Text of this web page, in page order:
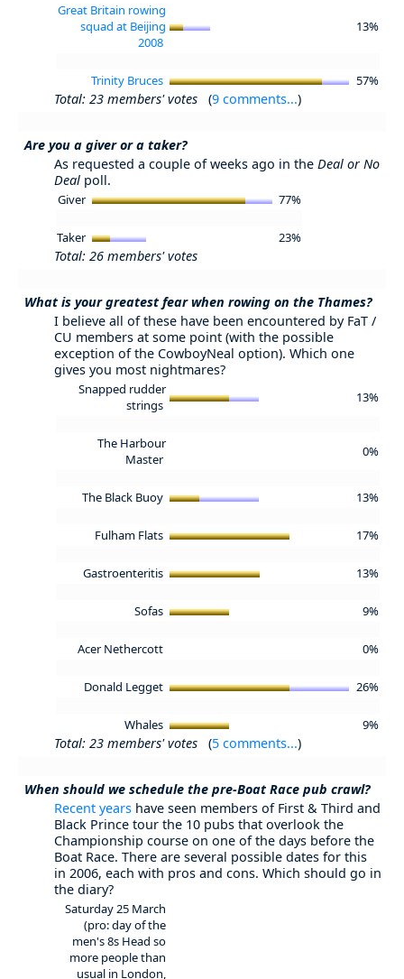
Great Britain rowing
squad at Beijing
2008
13%
Trinity Bruces 57%
Total: 23 members' votes (9 comments...)
Are you a giver or a taker?
As requested a couple of weeks ago in the Deal or No
Deal poll.
Giver 77%
Taker 23%
Total: 26 members' votes
What is your greatest fear when rowing on the Thames?
I believe all of these have been encountered by FaT /
CU members at some point (with the possible
exception of the CowboyNeal option). Which one
gives you most nightmares?
Snapped rudder
strings
13%
The Harbour
Master
0%
The Black Buoy 13%
Fulham Flats 17%
Gastroenteritis 13%
Sofas 9%
Acer Nethercott 0%
Donald Legget 26%
Whales 9%
Total: 23 members' votes (5 comments...)
When should we schedule the pre-Boat Race pub crawl?
Recent years have seen members of First & Third and
Black Prince tour the 10 pubs that overlook the
Championship course on one of the days before the
Boat Race. There are several possible dates for this
in 2006, each with pros and cons. Which should go in
the diary?
Saturday 25 March
(pro: day of the
men's 8s Head so
more people than
usual in London,